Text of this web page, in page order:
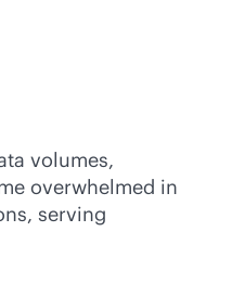
volumes,
overwhelmed in
serving